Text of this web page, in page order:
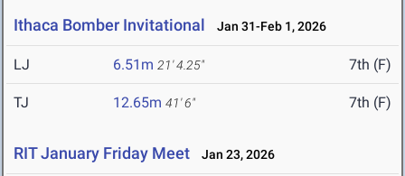
Ithaca Bomber Invitational Jan 31-Feb 1, 2026
LJ 6.51m 21' 4.25" 7th (F)
TJ 12.65m 41' 6" 7th (F)
RIT January Friday Meet Jan 23, 2026